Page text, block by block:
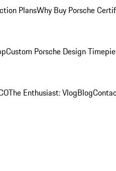
PlansWhy Buy Porsche
Custom Porsche Design
The Enthusiast: VlogBlog